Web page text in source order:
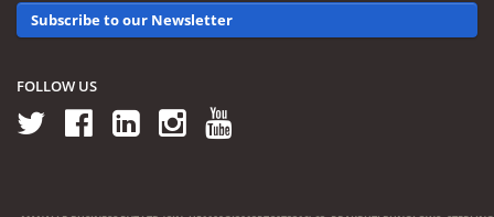
Subscribe to our Newsletter
FOLLOW US